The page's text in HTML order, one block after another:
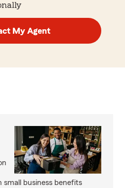
My Agent
small business benefits